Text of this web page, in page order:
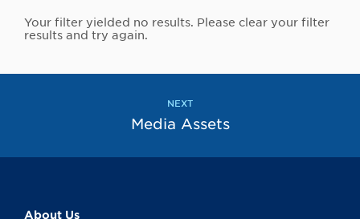
Your filter yielded no results. Please clear your filter
results and try again.
NEXT
Media Assets
About Us